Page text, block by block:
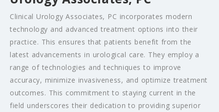
Clinical Urology Associates, PC incorporates modern
technology and advanced treatment options into their
practice. This ensures that patients benefit from the
latest advancements in urological care. They employ a
range of technologies and techniques to improve
accuracy, minimize invasiveness, and optimize treatment
outcomes. This commitment to staying current in the
field underscores their dedication to providing superior